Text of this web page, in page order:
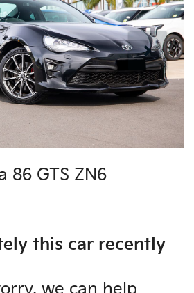
86 GTS ZN6
this car recently